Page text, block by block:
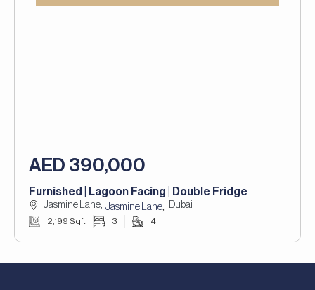
AED 390,000
Furnished | Lagoon Facing | Double Fridge
Jasmine Lane, Jasmine Lane, Dubai
2,199 Sqft 3 4